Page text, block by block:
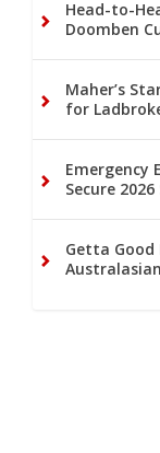
Head-to-
Doomben
Maher’s
for
Emergency
Secure
Getta Good